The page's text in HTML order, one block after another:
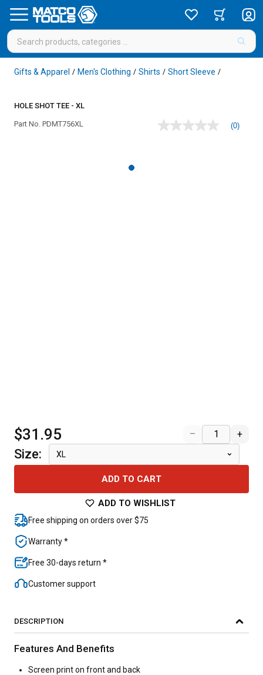
Gifts & Apparel / Men's Clothing / Shirts / Short Sleeve /
HOLE SHOT TEE - XL
Part No. PDMT756XL
No
(0)
$31.95 – +
Size: XL
ADD TO CART
ADD TO WISHLIST
Free shipping on orders over $75
Warranty *
Free 30-days return *
Customer support
DESCRIPTION
Features And Benefits
Screen print on front and back